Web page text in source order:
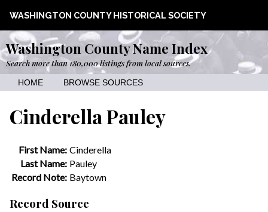
WASHINGTON COUNTY HISTORICAL SOCIETY
Washington County Name Index
Search more than 180,000 listings from local sources.
HOME BROWSE SOURCES
Cinderella Pauley
First Name: Cinderella
Last Name: Pauley
Record Note: Baytown
Record Source